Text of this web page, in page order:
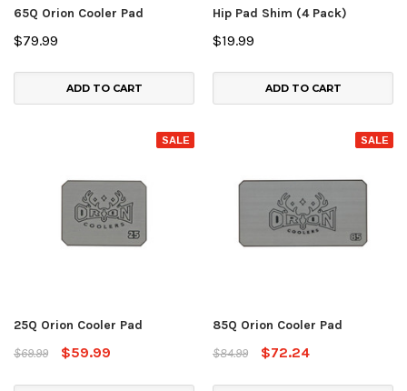
65Q Orion Cooler Pad
$79.99
ADD TO CART
Hip Pad Shim (4 Pack)
$19.99
ADD TO CART
SALE
25Q Orion Cooler Pad
$69.99
$59.99
SALE
85Q Orion Cooler Pad
$84.99
$72.24